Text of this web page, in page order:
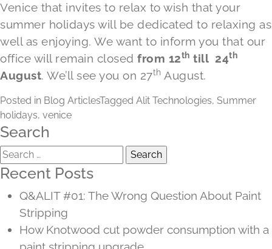
Venice that invites to relax to wish that your
summer holidays will be dedicated to relaxing as
well as enjoying. We want to inform you that our
office will remain closed from 12th till 24th
August. We’ll see you on 27th August.
Posted in Blog ArticlesTagged Alit Technologies, Summer
holidays, venice
Search
Search
for:
Recent Posts
Q&ALIT #01: The Wrong Question About Paint
Stripping
How Knotwood cut powder consumption with a